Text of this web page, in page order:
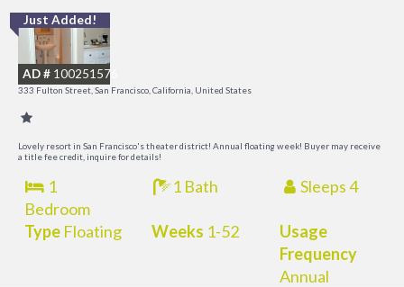
Just Added!
AD # 100251576
333 Fulton Street, San Francisco, California, United States
Lovely resort in San Francisco's theater district! Annual floating week! Buyer may receive
a title fee credit, inquire for details!
1
Bedroom
1 Bath Sleeps 4
TypeFloating Weeks 1-52
Usage
Frequency
Annual